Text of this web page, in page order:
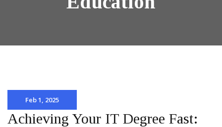
Feb 1, 2025
Achieving Your IT Degree Fast: